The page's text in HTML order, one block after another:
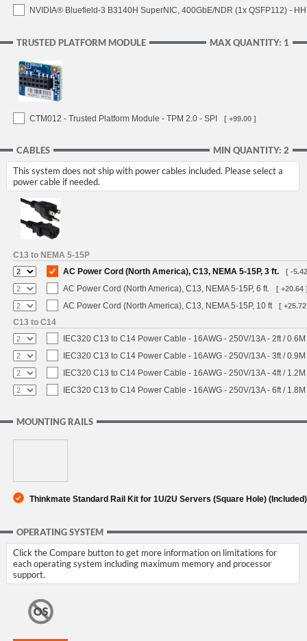
NVIDIA® Bluefield-3 B3140H SuperNIC, 400GbE/NDR (1x QSFP112) -
MAX QUANTITY: 1
TRUSTED PLATFORM MODULE
CTM012 - Trusted Platform Module - TPM 2.0 - SPI [ +99.00 ]
MIN QUANTITY: 2
CABLES
This system does not ship with power cables included. Please select a
power cable if needed.
C13 to NEMA 5-15P
AC Power Cord (North America), C13, NEMA 5-15P, 3 ft.
[ -
AC Power Cord (North America), C13, NEMA 5-15P, 6 ft. [ +20.64
AC Power Cord (North America), C13, NEMA 5-15P, 10 ft [
C13 to C14
IEC320 C13 to C14 Power Cable - 16AWG - 250V/13A - 2ft /
IEC320 C13 to C14 Power Cable - 16AWG - 250V/13A - 3ft /
IEC320 C13 to C14 Power Cable - 16AWG - 250V/13A - 4ft /
IEC320 C13 to C14 Power Cable - 16AWG - 250V/13A - 6ft /
MOUNTING RAILS
Thinkmate Standard Rail Kit for 1U/2U Servers (Square Hole) (Included)
OPERATING SYSTEM
Click the Compare button to get more information on limitations for
each operating system including maximum memory and processor
support.